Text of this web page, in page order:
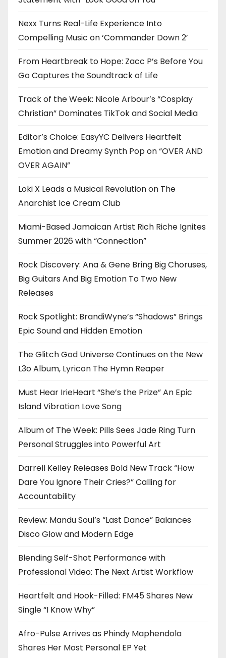
Nexx Turns Real-Life Experience Into
Compelling Music on ‘Commander Down 2’
From Heartbreak to Hope: Zacc P’s Before You
Go Captures the Soundtrack of Life
Track of the Week: Nicole Arbour’s “Cosplay
Christian” Dominates TikTok and Social Media
Editor’s Choice: EasyYC Delivers Heartfelt
Emotion and Dreamy Synth Pop on “OVER AND
OVER AGAIN”
Loki X Leads a Musical Revolution on The
Anarchist Ice Cream Club
Miami-Based Jamaican Artist Rich Riche Ignites
Summer 2026 with “Connection”
Rock Discovery: Ana & Gene Bring Big Choruses,
Big Guitars And Big Emotion To Two New
Releases
Rock Spotlight: BrandiWyne’s “Shadows” Brings
Epic Sound and Hidden Emotion
The Glitch God Universe Continues on the New
L3o Album, Lyricon The Hymn Reaper
Must Hear IrieHeart “She’s the Prize” An Epic
Island Vibration Love Song
Album of The Week: Pills Sees Jade Ring Turn
Personal Struggles into Powerful Art
Darrell Kelley Releases Bold New Track “How
Dare You Ignore Their Cries?” Calling for
Accountability
Review: Mandu Soul’s “Last Dance” Balances
Disco Glow and Modern Edge
Blending Self-Shot Performance with
Professional Video: The Next Artist Workflow
Heartfelt and Hook-Filled: FM45 Shares New
Single “I Know Why”
Afro-Pulse Arrives as Phindy Maphendola
Shares Her Most Personal EP Yet